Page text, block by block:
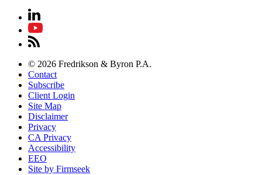
© 2026 Fredrikson & Byron P.A.
Contact
Subscribe
Client Login
Site Map
Disclaimer
Privacy
CA Privacy
Accessibility
EEO
Site by Firmseek